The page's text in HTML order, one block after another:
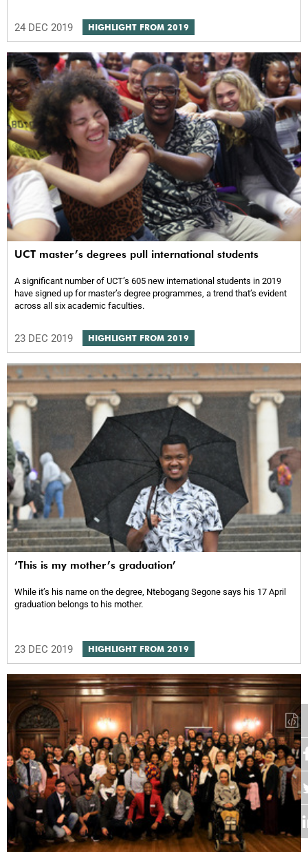
24 DEC 2019 HIGHLIGHT FROM 2019
UCT master’s degrees pull international students
A significant number of UCT’s 605 new international students in 2019
have signed up for master’s degree programmes, a trend that’s evident
across all six academic faculties.
23 DEC 2019 HIGHLIGHT FROM 2019
‘This is my mother’s graduation’
While it’s his name on the degree, Ntebogang Segone says his 17 April
graduation belongs to his mother.
23 DEC 2019 HIGHLIGHT FROM 2019